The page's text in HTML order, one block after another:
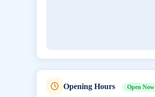
Opening Hours Open Now